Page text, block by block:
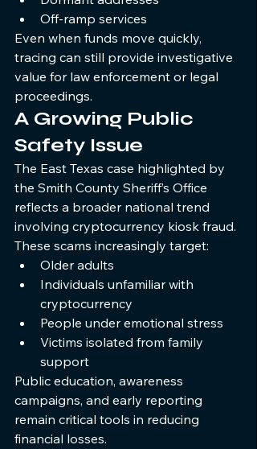
Off-ramp services
Even when funds move quickly,
tracing can still provide investigative
value for law enforcement or legal
proceedings.
A Growing Public
Safety Issue
The East Texas case highlighted by
the Smith County Sheriff’s Office
reflects a broader national trend
involving cryptocurrency kiosk fraud.
These scams increasingly target:
Older adults
Individuals unfamiliar with
cryptocurrency
People under emotional stress
Victims isolated from family
support
Public education, awareness
campaigns, and early reporting
remain critical tools in reducing
financial losses.